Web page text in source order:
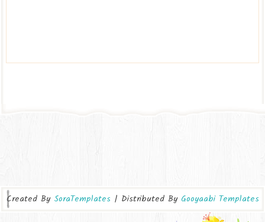
Created By SoraTemplates | Distributed By Gooyaabi Templates